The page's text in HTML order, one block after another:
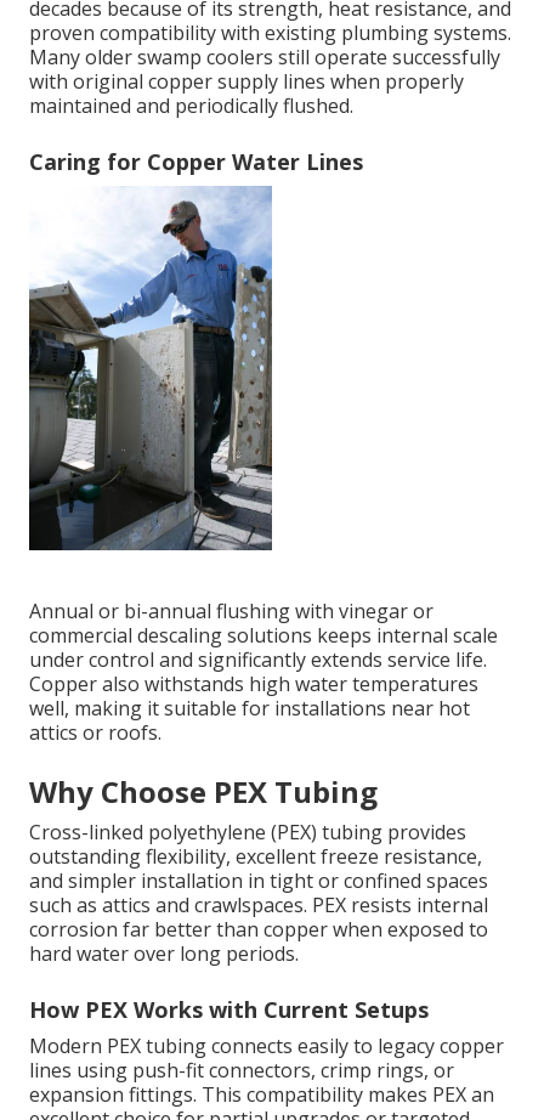
decades because of its strength, heat resistance, and
proven compatibility with existing plumbing systems.
Many older swamp coolers still operate successfully
with original copper supply lines when properly
maintained and periodically flushed.
Caring for Copper Water Lines
Annual or bi-annual flushing with vinegar or
commercial descaling solutions keeps internal scale
under control and significantly extends service life.
Copper also withstands high water temperatures
well, making it suitable for installations near hot
attics or roofs.
Why Choose PEX Tubing
Cross-linked polyethylene (PEX) tubing provides
outstanding flexibility, excellent freeze resistance,
and simpler installation in tight or confined spaces
such as attics and crawlspaces. PEX resists internal
corrosion far better than copper when exposed to
hard water over long periods.
How PEX Works with Current Setups
Modern PEX tubing connects easily to legacy copper
lines using push-fit connectors, crimp rings, or
expansion fittings. This compatibility makes PEX an